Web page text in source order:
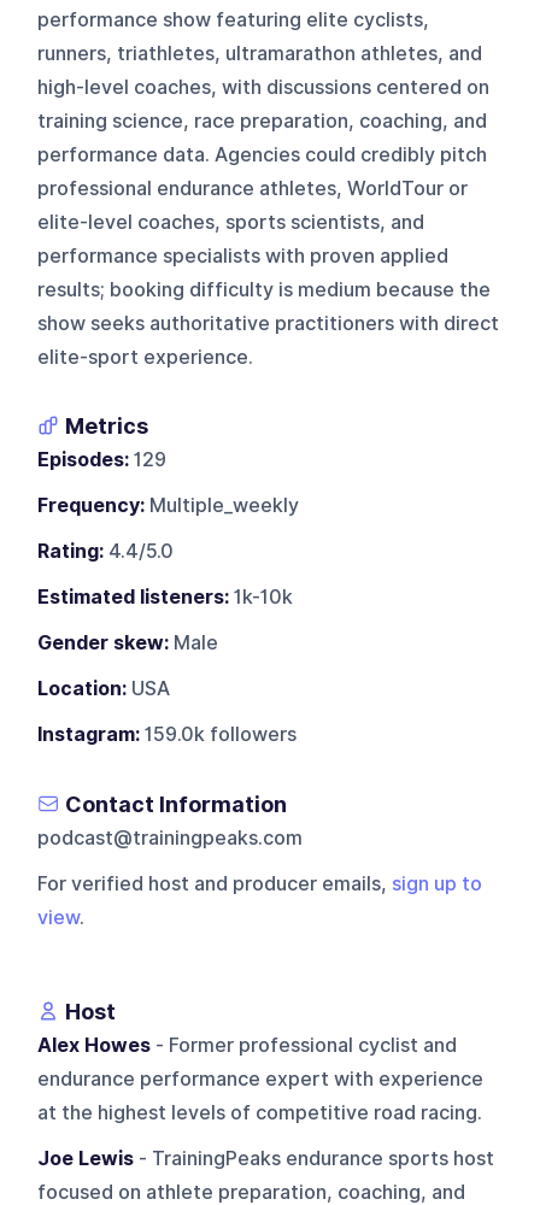
performance show featuring elite cyclists,
runners, triathletes, ultramarathon athletes, and
high-level coaches, with discussions centered on
training science, race preparation, coaching, and
performance data. Agencies could credibly pitch
professional endurance athletes, WorldTour or
elite-level coaches, sports scientists, and
performance specialists with proven applied
results; booking difficulty is medium because the
show seeks authoritative practitioners with direct
elite-sport experience.
Metrics
Episodes: 129
Frequency: Multiple_weekly
Rating: 4.4/5.0
Estimated listeners: 1k-10k
Gender skew: Male
Location: USA
Instagram: 159.0k followers
Contact Information
podcast@trainingpeaks.com
For verified host and producer emails, sign up to
view.
Host
Alex Howes - Former professional cyclist and
endurance performance expert with experience
at the highest levels of competitive road racing.
Joe Lewis - TrainingPeaks endurance sports host
focused on athlete preparation, coaching, and